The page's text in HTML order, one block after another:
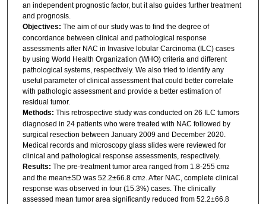
an independent prognostic factor, but it also guides further treatment
and prognosis.
Objectives: The aim of our study was to find the degree of
concordance between clinical and pathological response
assessments after NAC in Invasive lobular Carcinoma (ILC) cases
by using World Health Organization (WHO) criteria and different
pathological systems, respectively. We also tried to identify any
useful parameter of clinical assessment that could better correlate
with pathologic assessment and provide a better estimation of
residual tumor.
Methods: This retrospective study was conducted on 26 ILC tumors
diagnosed in 24 patients who were treated with NAC followed by
surgical resection between January 2009 and December 2020.
Medical records and microscopy glass slides were reviewed for
clinical and pathological response assessments, respectively.
Results: The pre-treatment tumor area ranged from 1.8-255 cm2
and the mean±SD was 52.2±66.8 cm2. After NAC, complete clinical
response was observed in four (15.3%) cases. The clinically
assessed mean tumor area significantly reduced from 52.2±66.8